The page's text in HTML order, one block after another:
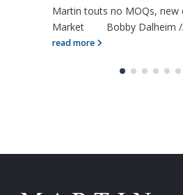
Martin touts no MOQs,
Market Bobby Dalheim //
read more